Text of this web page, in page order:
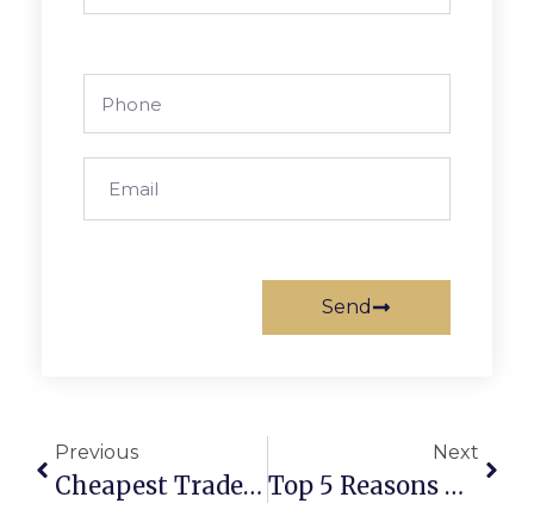
Send
Previous
Cheapest Trade License In Dubai: Full Guide 2025
Next
Top 5 Reasons Dubai Is Best For Entrepreneurs In 2025